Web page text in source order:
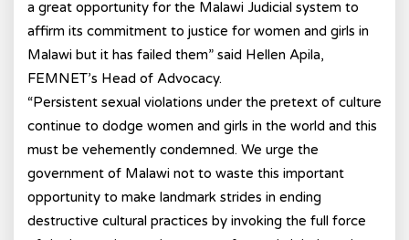
a great opportunity for the Malawi Judicial system to
affirm its commitment to justice for women and girls in
Malawi but it has failed them” said Hellen Apila,
FEMNET’s Head of Advocacy.
“Persistent sexual violations under the pretext of culture
continue to dodge women and girls in the world and this
must be vehemently condemned. We urge the
government of Malawi not to waste this important
opportunity to make landmark strides in ending
destructive cultural practices by invoking the full force